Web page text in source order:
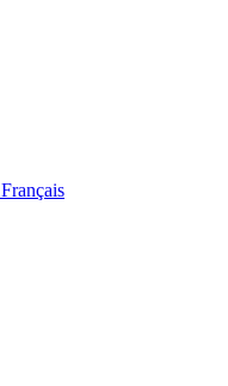
Français